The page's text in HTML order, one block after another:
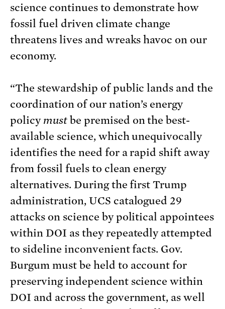
science continues to demonstrate how
fossil fuel driven climate change
threatens lives and wreaks havoc on our
economy.
“The stewardship of public lands and the
coordination of our nation’s energy
policy mustbe premised on the best-
available science, which unequivocally
identifies the need for a rapid shift away
from fossil fuels to clean energy
alternatives. During the first Trump
administration, UCS catalogued 29
attacks on science by political appointees
within DOI as they repeatedly attempted
to sideline inconvenient facts. Gov.
Burgum must be held to account for
preserving independent science within
DOI and across the government, as well